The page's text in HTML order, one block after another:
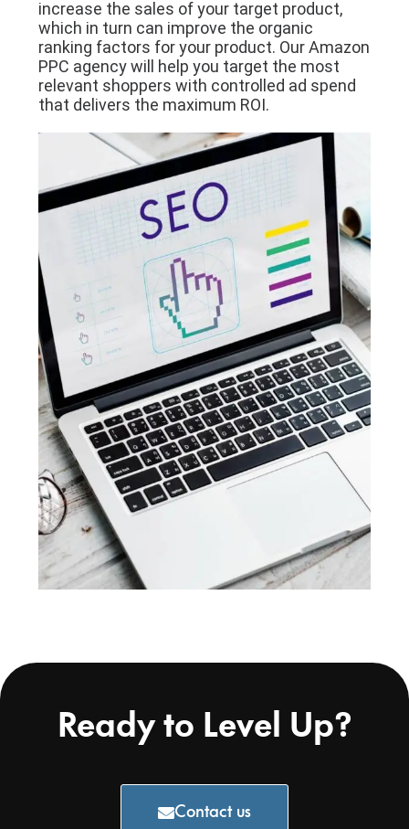
increase the sales of your target product,
which in turn can improve the organic
ranking factors for your product. Our Amazon
PPC agency will help you target the most
relevant shoppers with controlled ad spend
that delivers the maximum ROI.
Ready to Level Up?
Contact us